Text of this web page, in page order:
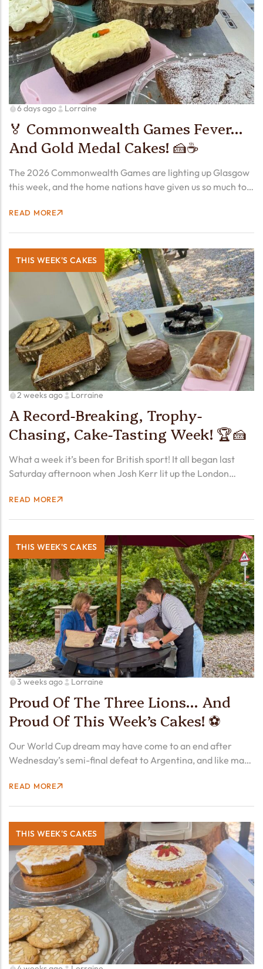
6 days ago Lorraine
🏅 Commonwealth Games Fever…
And Gold Medal Cakes! 🍰☕
The 2026 Commonwealth Games are lighting up Glasgow
this week, and the home nations have given us so much to
to Thomas Young charging to T38 100m gold,…
READ MORE
THIS WEEK'S CAKES
2 weeks ago Lorraine
A Record-Breaking, Trophy-
Chasing, Cake-Tasting Week! 🏆🍰
What a week it’s been for British sport! It all began last
Saturday afternoon when Josh Kerr lit up the London
that had stood for 27…
READ MORE
THIS WEEK'S CAKES
3 weeks ago Lorraine
Proud Of The Three Lions… And
Proud Of This Week’s Cakes! ⚽
Our World Cup dream may have come to an end after
Wednesday’s semi-final defeat to Argentina, and like many
tournament it’s been! Tomorrow evening the Three…
READ MORE
THIS WEEK'S CAKES